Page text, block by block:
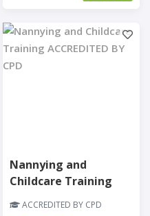
Nannying and
Childcare Training
ACCREDITED BY CPD